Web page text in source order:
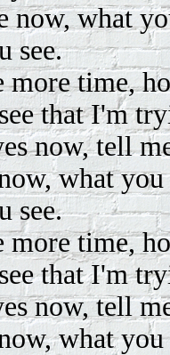
now, what
see.
more time,
that I'm
now, tell
what you
see.
more time,
that I'm
now, tell
what you